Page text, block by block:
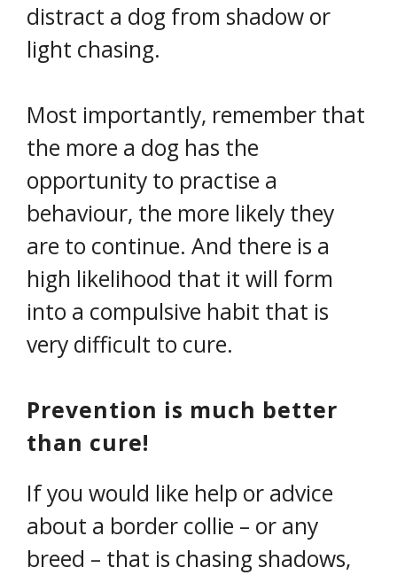
distract a dog from shadow or
light chasing.
Most importantly, remember that
the more a dog has the
opportunity to practise a
behaviour, the more likely they
are to continue. And there is a
high likelihood that it will form
into a compulsive habit that is
very difficult to cure.
Prevention is much better
than cure!
If you would like help or advice
about a border collie – or any
breed – that is chasing shadows,